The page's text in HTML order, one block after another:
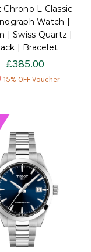
Chrono L Classic
Watch |
| Swiss Quartz |
| Bracelet
£385.00
15% OFF Voucher